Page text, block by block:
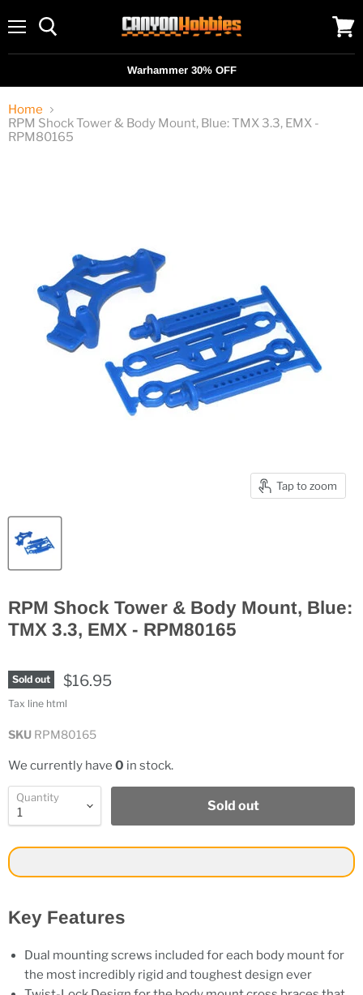
Warhammer 30% OFF
cart
Home
RPM Shock Tower & Body Mount, Blue: TMX 3.3, EMX -
RPM80165
Tap to zoom
RPM Shock Tower & Body Mount, Blue:
TMX 3.3, EMX - RPM80165
Sold out $16.95
Tax line html
SKU RPM80165
We currently have 0 in stock.
Quantity
Sold out
Key Features
Dual mounting screws included for each body mount for
the most incredibly rigid and toughest design ever